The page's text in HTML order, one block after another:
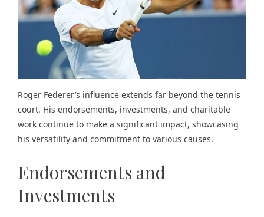
Roger Federer’s influence extends far beyond the tennis
court. His endorsements, investments, and charitable
work continue to make a significant impact, showcasing
his versatility and commitment to various causes.
Endorsements and
Investments